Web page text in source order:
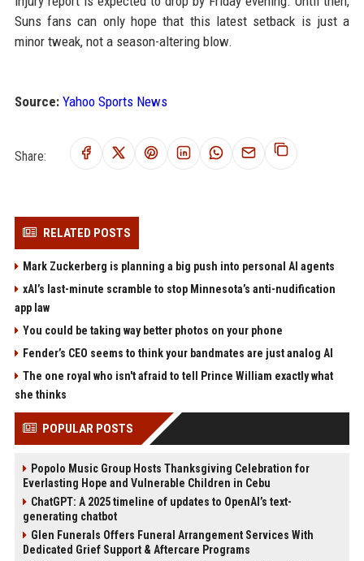
Suns fans can only hope that this latest setback is just a
minor tweak, not a season-altering blow.
Source: Yahoo Sports News
Share:
RELATED POSTS
Mark Zuckerberg is planning a big push into personal AI agents
xAI’s last-minute scramble to stop Minnesota’s anti-nudification
app law
You could be taking way better photos on your phone
Fender’s CEO seems to think your bandmates are just analog AI
The one royal who isn't afraid to tell Prince William exactly what
she thinks
POPULAR POSTS
Popolo Music Group Hosts Thanksgiving Celebration for
Everlasting Hope and Vulnerable Children in Cebu
ChatGPT: A 2025 timeline of updates to OpenAI’s text-
generating chatbot
Glen Funerals Offers Funeral Arrangement Services With
Dedicated Grief Support & Aftercare Programs